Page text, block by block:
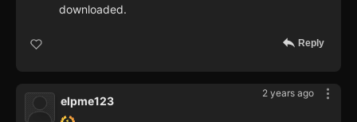
downloaded.
Reply
2 years ago
elpme123